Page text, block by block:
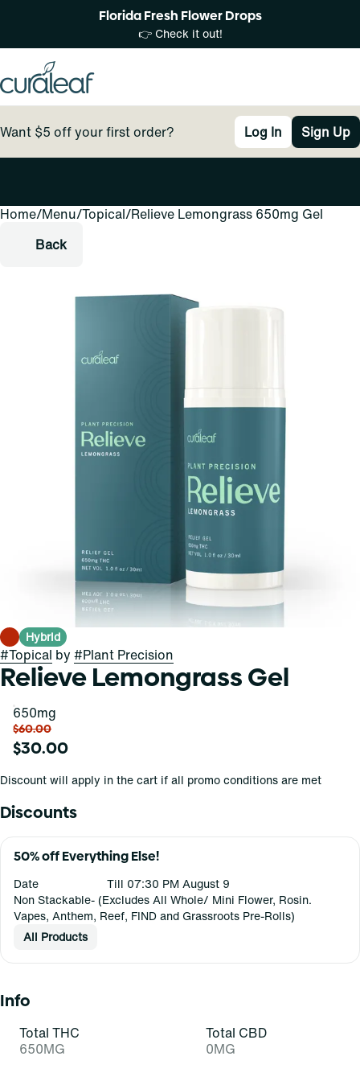
Florida Fresh Flower Drops
👉 Check it out!
Want $5 off your first order? Log In Sign Up
Home/Menu/Topical/Relieve Lemongrass 650mg Gel
Back
Hybrid
#Topical by #Plant Precision
Relieve Lemongrass Gel
650mg
$60.00
$30.00
Discount will apply in the cart if all promo conditions are met
Discounts
50% off Everything Else!
Date
Till 07:30 PM August 9
Non Stackable- (Excludes All Whole/ Mini Flower, Rosin.
Vapes, Anthem, Reef, FIND and Grassroots Pre-Rolls)
All Products
Info
Total THC
650MG
Total CBD
0MG
0